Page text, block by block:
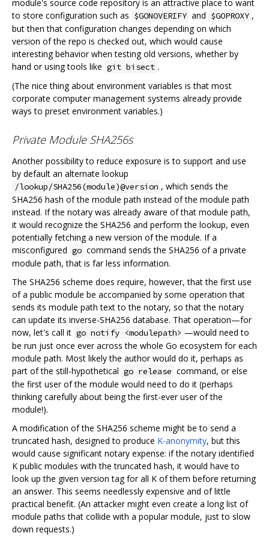
module's source code repository is an attractive place to want
to store configuration such as $GONOVERIFY and $GOPROXY ,
but then that configuration changes depending on which
version of the repo is checked out, which would cause
interesting behavior when testing old versions, whether by
hand or using tools like git bisect .
(The nice thing about environment variables is that most
corporate computer management systems already provide
ways to preset environment variables.)
Private Module SHA256s
Another possibility to reduce exposure is to support and use
by default an alternate lookup
/lookup/SHA256(module)@version , which sends the
SHA256 hash of the module path instead of the module path
instead. If the notary was already aware of that module path,
it would recognize the SHA256 and perform the lookup, even
potentially fetching a new version of the module. If a
misconfigured go command sends the SHA256 of a private
module path, that is far less information.
The SHA256 scheme does require, however, that the first use
of a public module be accompanied by some operation that
sends its module path text to the notary, so that the notary
can update its inverse-SHA256 database. That operation—for
now, let's call it go notify <modulepath> —would need to
be run just once ever across the whole Go ecosystem for each
module path. Most likely the author would do it, perhaps as
part of the still-hypothetical go release command, or else
the first user of the module would need to do it (perhaps
thinking carefully about being the first-ever user of the
module!).
A modification of the SHA256 scheme might be to send a
truncated hash, designed to produce K-anonymity, but this
would cause significant notary expense: if the notary identified
K public modules with the truncated hash, it would have to
look up the given version tag for all K of them before returning
an answer. This seems needlessly expensive and of little
practical benefit. (An attacker might even create a long list of
module paths that collide with a popular module, just to slow
down requests.)